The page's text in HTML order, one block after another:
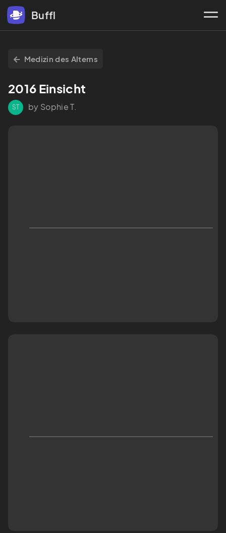
Buffl
Medizin des Alterns
2016 Einsicht
ST by Sophie T.